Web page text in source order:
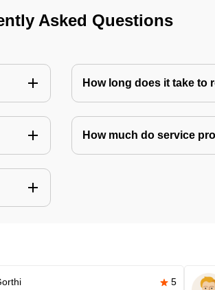
Asked Questions
How long does it take to
How much do service
5